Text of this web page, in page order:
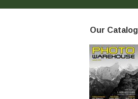
Our Catalog